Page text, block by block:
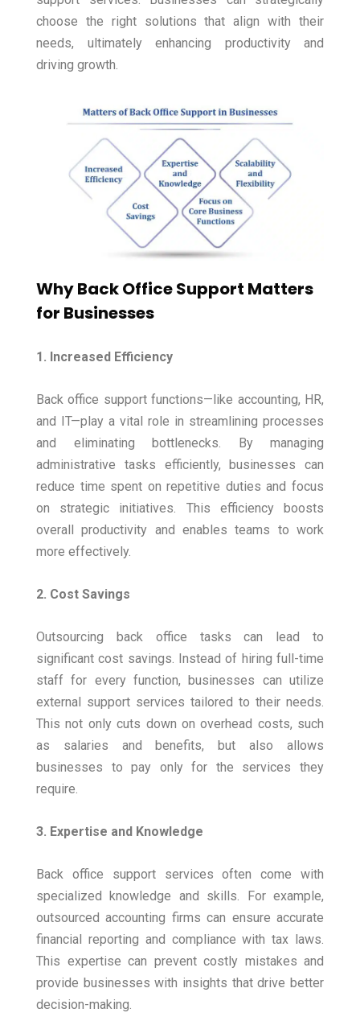
choose the right solutions that align with their
needs, ultimately enhancing productivity and
driving growth.
Why Back Office Support Matters
for Businesses
1. Increased Efficiency
Back office support functions—like accounting, HR,
and IT—play a vital role in streamlining processes
and eliminating bottlenecks. By managing
administrative tasks efficiently, businesses can
reduce time spent on repetitive duties and focus
on strategic initiatives. This efficiency boosts
overall productivity and enables teams to work
more effectively.
2. Cost Savings
Outsourcing back office tasks can lead to
significant cost savings. Instead of hiring full-time
staff for every function, businesses can utilize
external support services tailored to their needs.
This not only cuts down on overhead costs, such
as salaries and benefits, but also allows
businesses to pay only for the services they
require.
3. Expertise and Knowledge
Back office support services often come with
specialized knowledge and skills. For example,
outsourced accounting firms can ensure accurate
financial reporting and compliance with tax laws.
This expertise can prevent costly mistakes and
provide businesses with insights that drive better
decision-making.